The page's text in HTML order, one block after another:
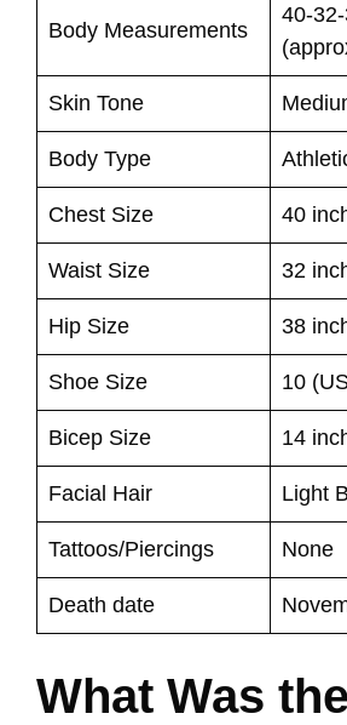
Body Measurements
40-
Skin Tone
Body Type
Chest Size 40
Waist Size 32
Hip Size 38
Shoe Size 10
Bicep Size 14
Facial Hair Light
Tattoos/Piercings None
Death date
What Was